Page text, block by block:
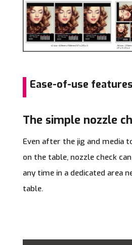
Ease-of-use features
The simple nozzle
Even after the jig and media
on the table, nozzle check
any time in a dedicated area
table.